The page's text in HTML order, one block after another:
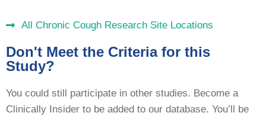
All Chronic Cough Research Site Locations
Don't Meet the Criteria for this
Study?
You could still participate in other studies. Become a
Clinically Insider to be added to our database. You’ll be